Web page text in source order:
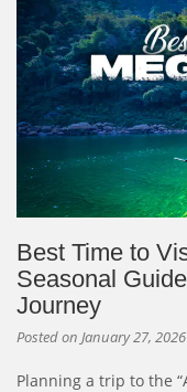
Best Time to
Seasonal
Journey
Posted on January 27, 2026
Planning a trip to the